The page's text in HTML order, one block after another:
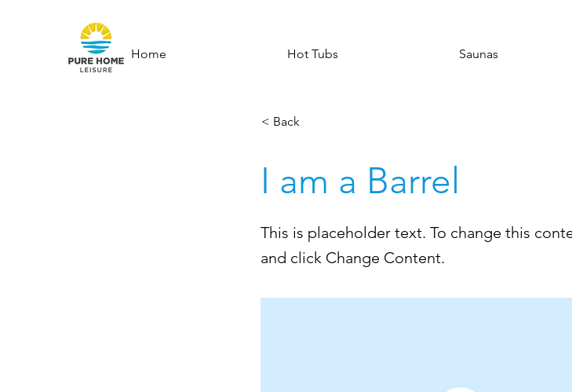
Home Hot Tubs Saunas
< Back
I am a Barrel
This is placeholder text. To change this
and click Change Content.